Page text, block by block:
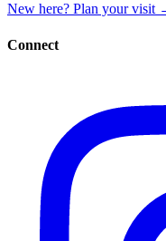
New here? Plan your visit
Connect